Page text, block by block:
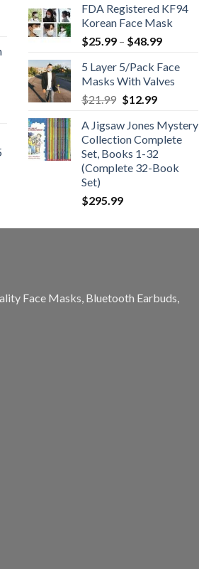
FDA Registered KF94
Korean Face Mask
$25.99 – $48.99Price
$25.99
through
5 Layer 5/Pack Face
Masks With Valves
$21.99 Original
was:
$21.99.
$12.99Current
is:
$12.99.
A Jigsaw Jones Mystery
Collection Complete
Set, Books 1-32
(Complete 32-Book
Set)
$295.99
Face Masks, Bluetooth Earbuds,